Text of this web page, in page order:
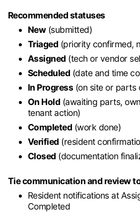
Recommended statuses
New(submitted)
Triaged (priority confirmed,
Assigned (tech or vendor
Scheduled (date and time
In Progress(on site or parts
On Hold (awaiting parts,
tenant action)
Completed (work done)
Verified (resident
Closed (documentation
Tie communication and review
Resident notifications at
Completed